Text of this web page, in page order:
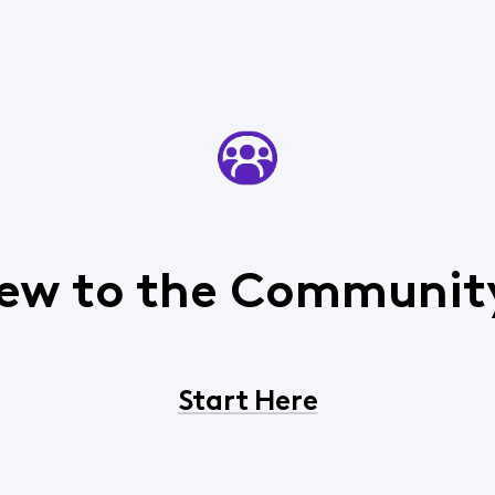
to the
Start Here